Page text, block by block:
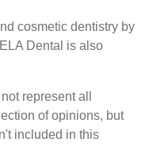
cosmetic dentistry by
Dental is also
represent all
of opinions, but
included in this